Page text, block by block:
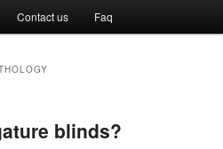
Contact us Faq
blinds?